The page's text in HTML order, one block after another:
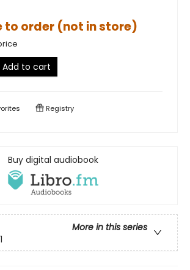
to order (not in store)
Add to cart
Registry
Buy digital audiobook
More in this series